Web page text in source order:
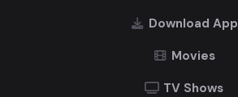
Download App
Movies
TV Shows